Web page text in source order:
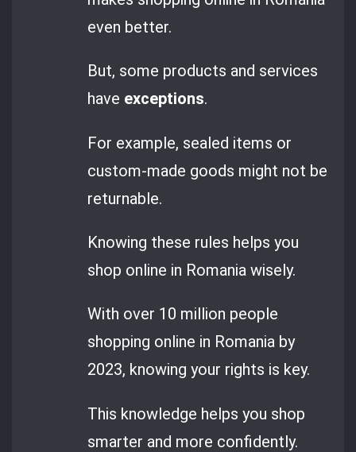
even better.
But, some products and services
have exceptions.
For example, sealed items or
custom-made goods might not be
returnable.
Knowing these rules helps you
shop online in Romania wisely.
With over 10 million people
shopping online in Romania by
2023, knowing your rights is key.
This knowledge helps you shop
smarter and more confidently.